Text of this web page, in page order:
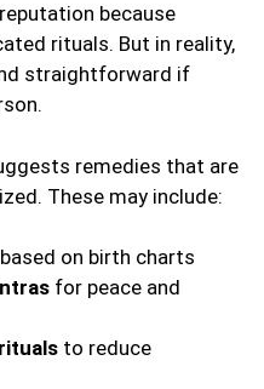
because
rituals. But in reality,
straightforward if
remedies that are
These may include:
based on birth charts
for peace and
to reduce